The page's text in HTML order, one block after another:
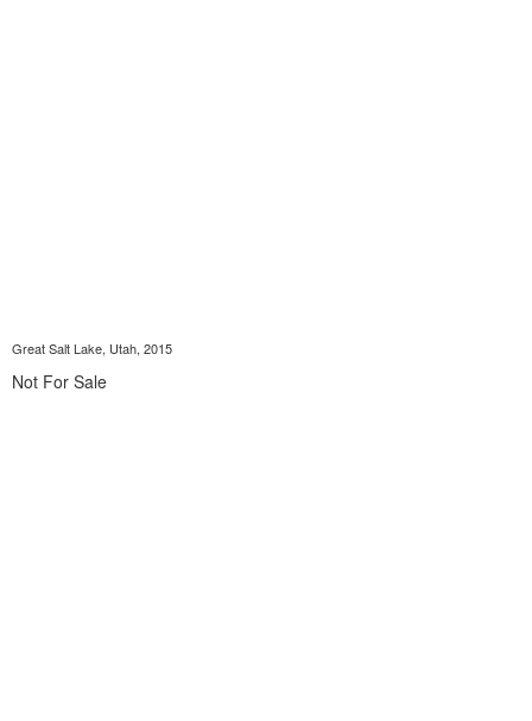
Great Salt Lake, Utah, 2015
Not For Sale